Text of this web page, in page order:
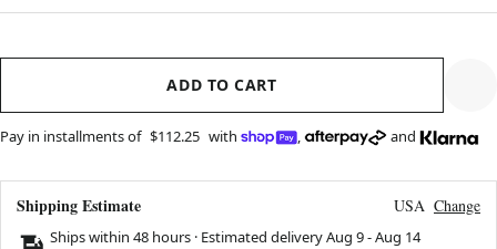
ADD TO CART
Pay in installments of $112.25 with , and
Shipping Estimate USA Change
Ships within 48 hours · Estimated deliveryAug 9-Aug 14